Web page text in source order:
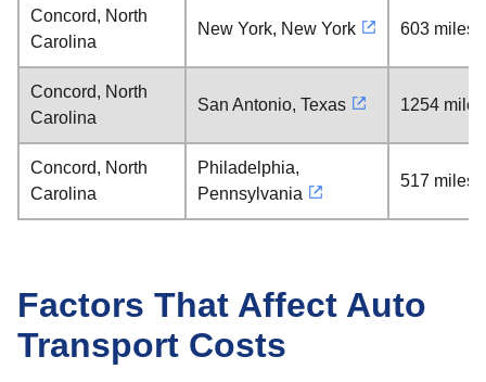
Concord, North
Carolina
New York, New York 603 miles
Concord, North
Carolina
San Antonio, Texas 1254 miles
Concord, North
Carolina
Philadelphia,
Pennsylvania
517 miles
Factors That Affect Auto
Transport Costs